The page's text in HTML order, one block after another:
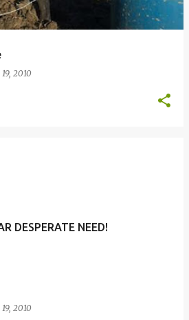
2010
DESPERATE NEED!
2010